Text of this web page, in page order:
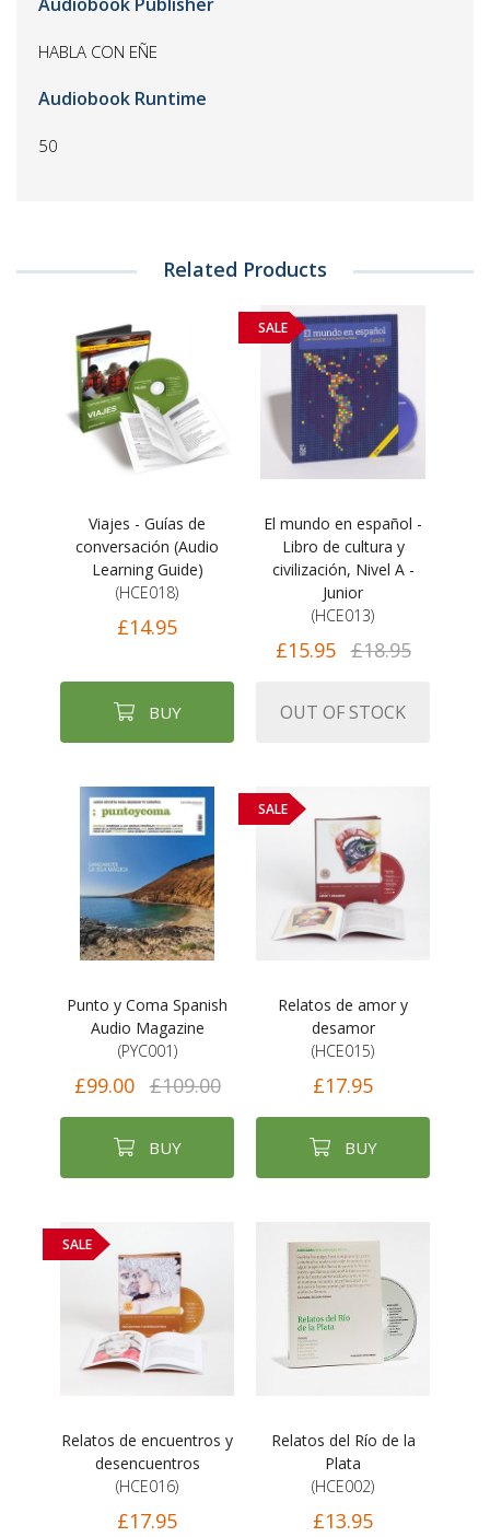
HABLA CON EÑE
Audiobook Runtime
50
Related Products
Viajes - Guías de
conversación (Audio
Learning Guide)
(HCE018)
£14.95
BUY
SALE
El mundo en español -
Libro de cultura y
civilización, Nivel A -
Junior
(HCE013)
£15.95 £18.95
OUT OF STOCK
Punto y Coma Spanish
Audio Magazine
(PYC001)
£99.00 £109.00
BUY
SALE
Relatos de amor y
desamor
(HCE015)
£17.95
BUY
SALE
Relatos de encuentros y
desencuentros
(HCE016)
£17.95
Relatos del Río de la
Plata
(HCE002)
£13.95